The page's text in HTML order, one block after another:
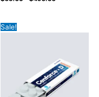
Sale!